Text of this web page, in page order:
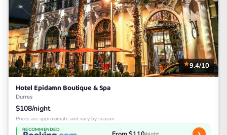
9.4/10
Hotel Epidamn Boutique & Spa
Durres
$108/night
Prices are approximate and vary by season
RECOMMENDED